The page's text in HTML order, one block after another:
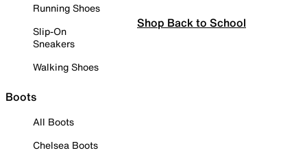
Running Shoes
Slip-On
Sneakers
Walking Shoes
Boots
All Boots
Chelsea Boots
Shop Back to School